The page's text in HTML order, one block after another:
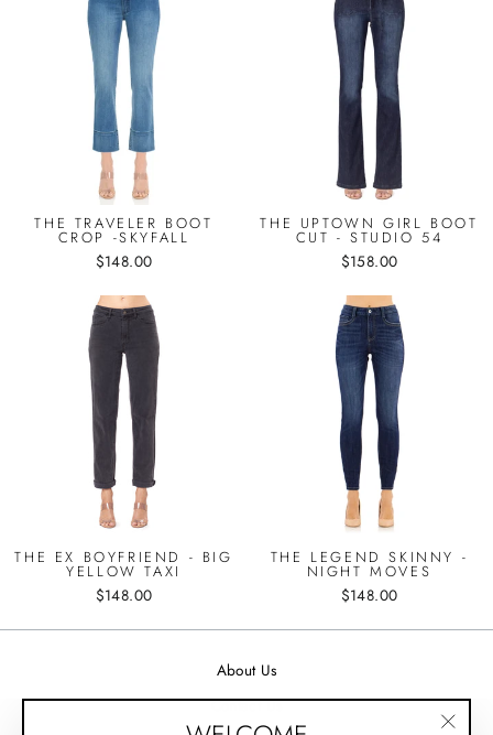
THE TRAVELER BOOT
CROP -SKYFALL
$148.00
THE UPTOWN GIRL BOOT
CUT - STUDIO 54
$158.00
THE EX BOYFRIEND - BIG
YELLOW TAXI
$148.00
THE LEGEND SKINNY -
NIGHT MOVES
$148.00
About Us
Contact Us